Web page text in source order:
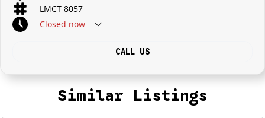
LMCT 8057
Closed now
CALL US
Similar Listings